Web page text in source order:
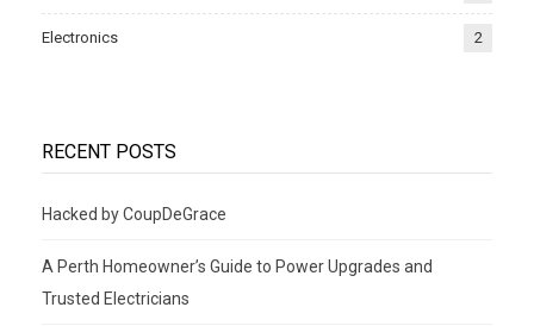
Electronics 2
RECENT POSTS
Hacked by CoupDeGrace
A Perth Homeowner’s Guide to Power Upgrades and
Trusted Electricians